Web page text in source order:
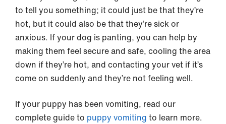
to tell you something; it could just be that they’re
hot, but it could also be that they’re sick or
anxious. If your dog is panting, you can help by
making them feel secure and safe, cooling the area
down if they’re hot, and contacting your vet if it’s
come on suddenly and they’re not feeling well.
If your puppy has been vomiting, read our
complete guide to puppy vomiting to learn more.